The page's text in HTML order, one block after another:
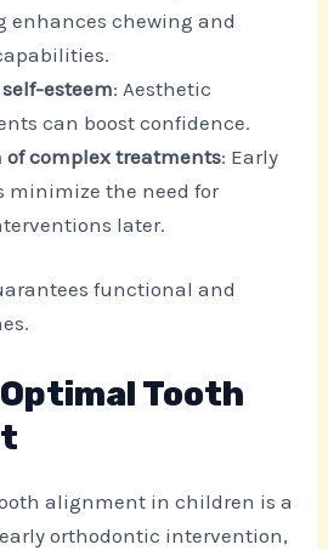
enhances chewing and
esteem: Aesthetic
can boost confidence.
of complex treatments: Early
minimize the need for
later.
functional and
Tooth
alignment in children is a
orthodontic intervention,